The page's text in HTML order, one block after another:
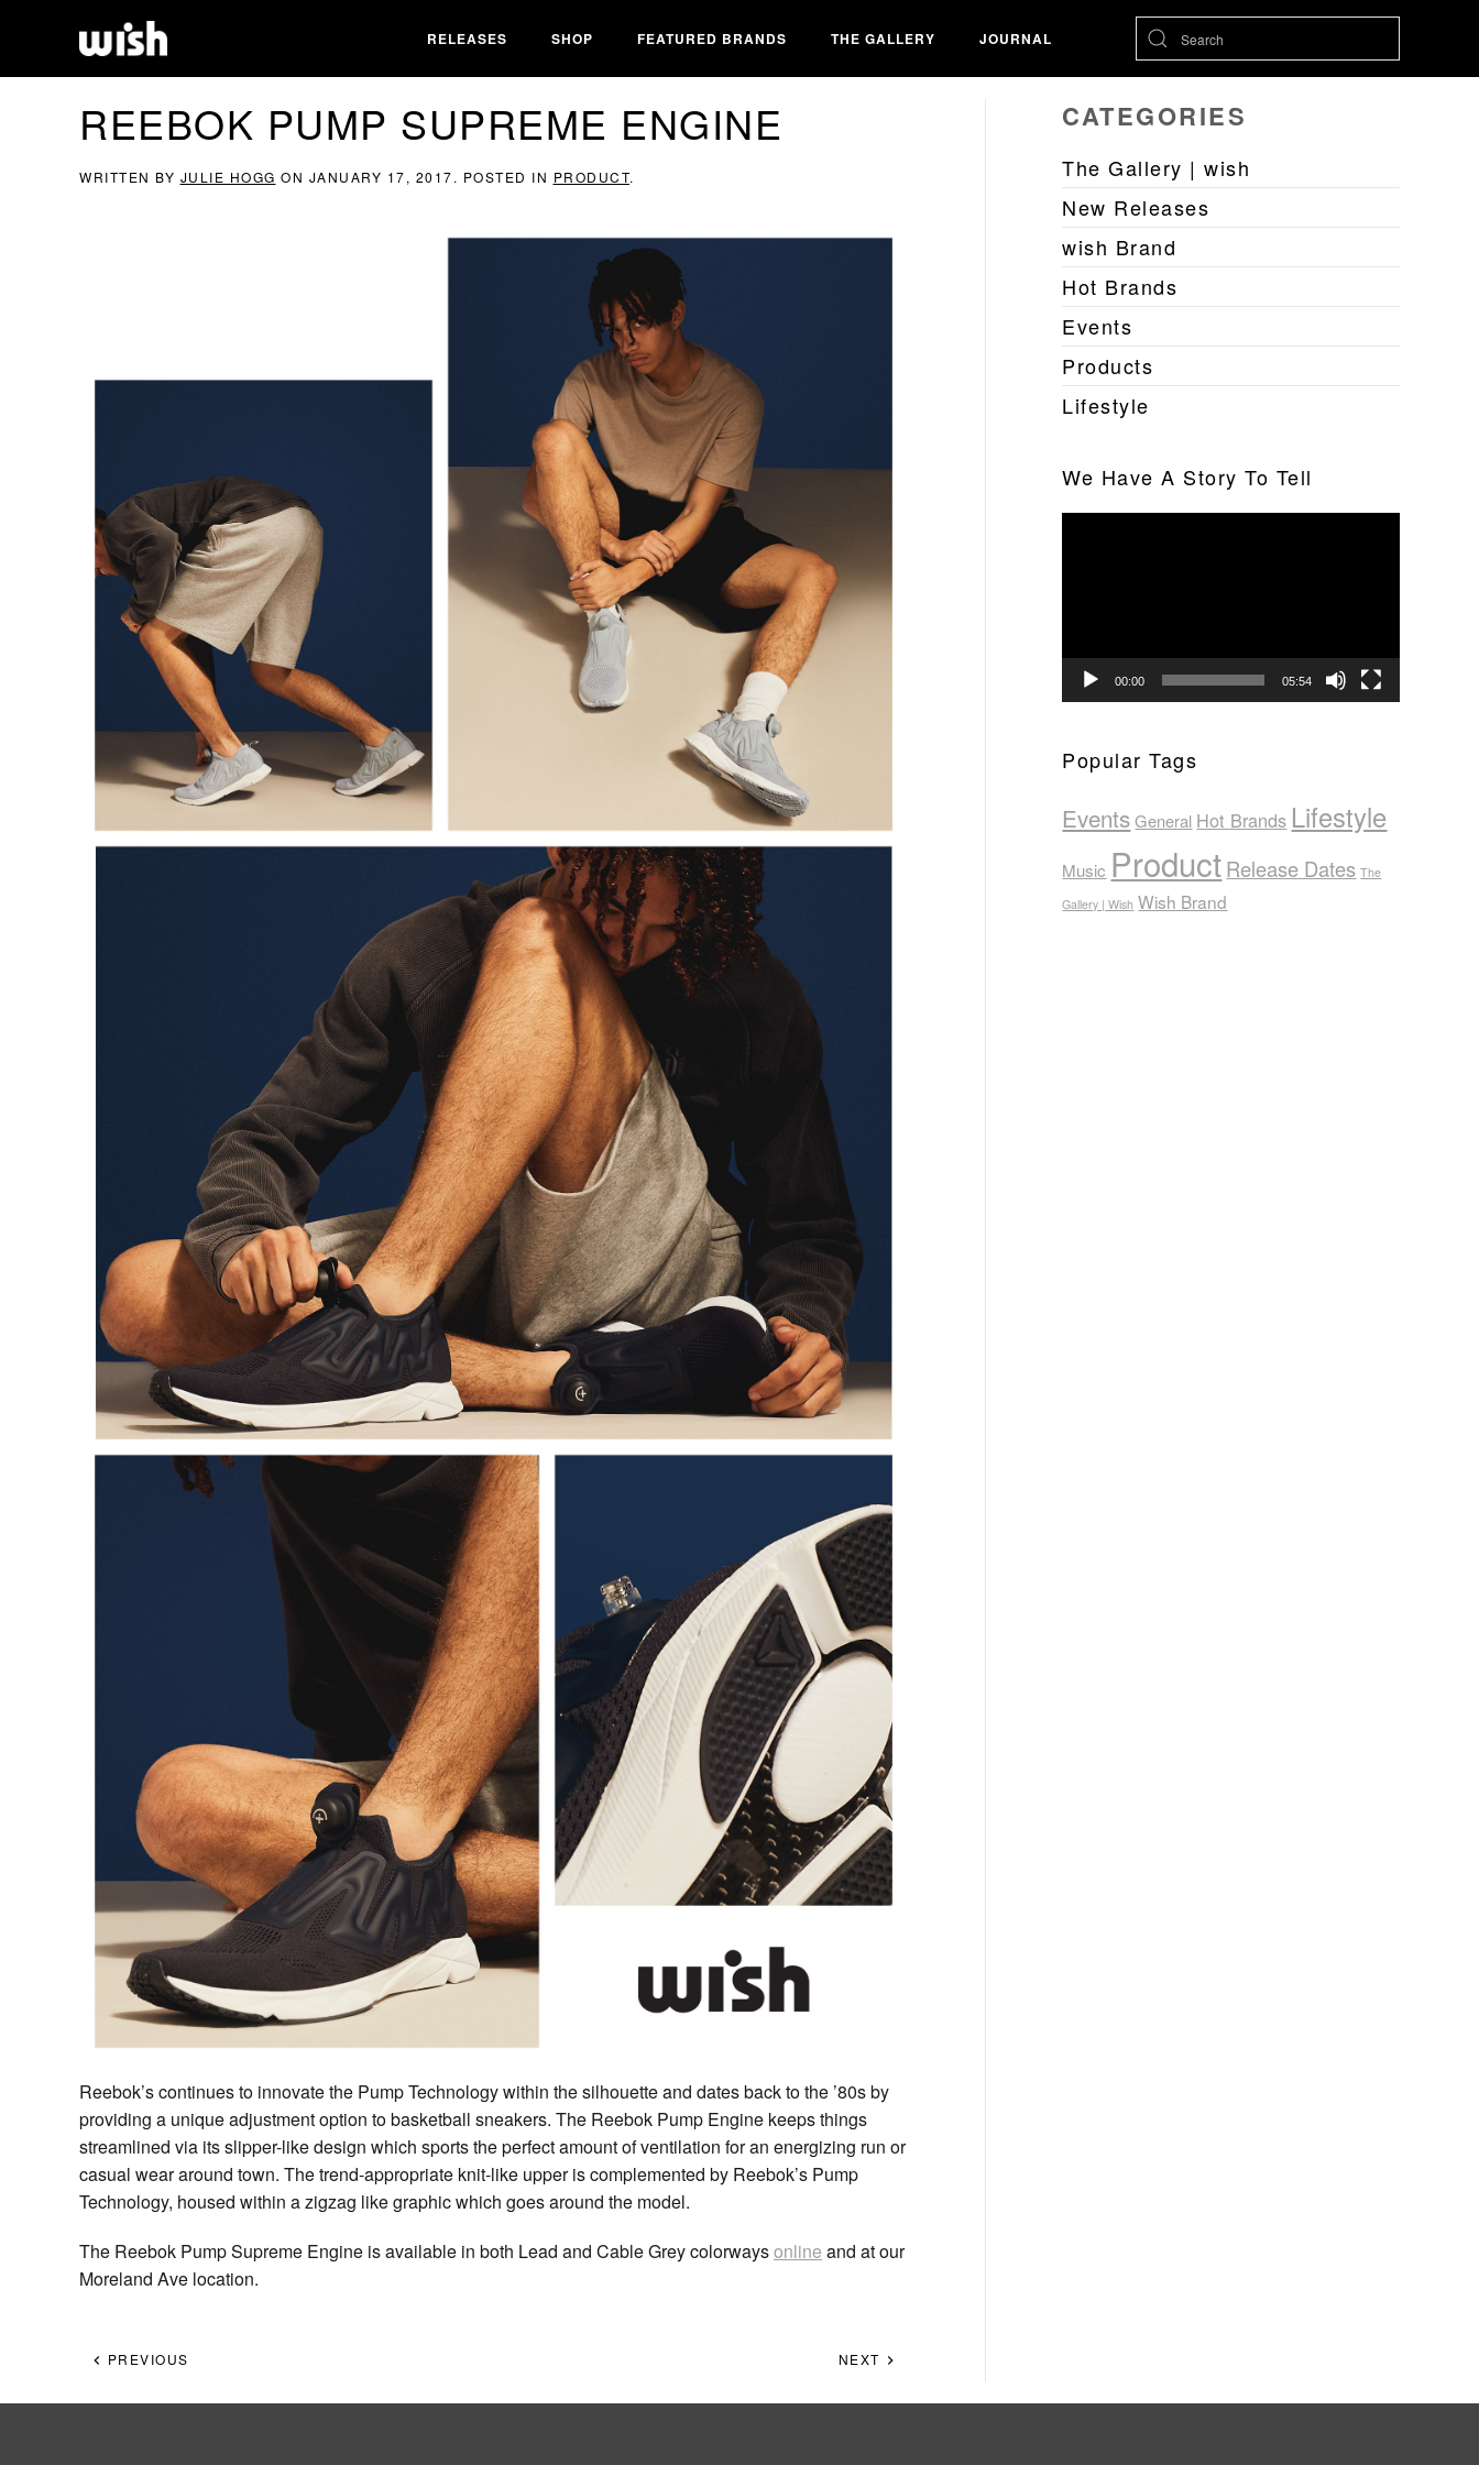
RELEASES SHOP FEATURED BRANDS THE GALLERY JOURNAL
REEBOK PUMP SUPREME ENGINE
WRITTEN BY JULIE HOGG ON JANUARY 17, 2017. POSTED IN PRODUCT.
Reebok’s continues to innovate the Pump Technology within the silhouette and dates back to the ’80s by
providing a unique adjustment option to basketball sneakers. The Reebok Pump Engine keeps things
streamlined via its slipper-like design which sports the perfect amount of ventilation for an energizing run or
casual wear around town. The trend-appropriate knit-like upper is complemented by Reebok’s Pump
Technology, housed within a zigzag like graphic which goes around the model.
The Reebok Pump Supreme Engine is available in both Lead and Cable Grey colorwaysonline and at our
Moreland Ave location.
PREVIOUS NEXT
CATEGORIES
The Gallery | wish
New Releases
wish Brand
Hot Brands
Events
Products
Lifestyle
We Have A Story To Tell
00:00 05:54
Popular Tags
Events General Hot Brands Lifestyle
Music ProductRelease Dates The
Gallery | Wish Wish Brand